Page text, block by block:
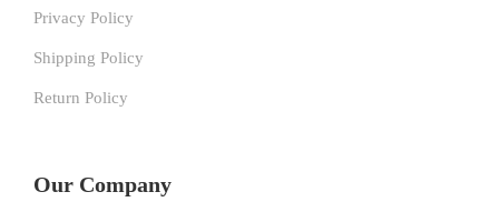
Privacy Policy
Shipping Policy
Return Policy
Our Company